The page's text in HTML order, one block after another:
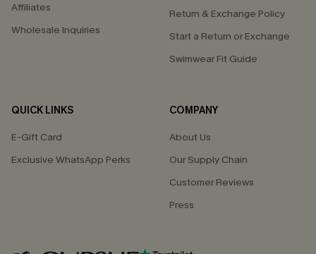
Affiliates
Wholesale Inquiries
Return & Exchange Policy
Start a Return or Exchange
Swimwear Fit Guide
QUICK LINKS
E-Gift Card
Exclusive WhatsApp Perks
COMPANY
About Us
Our Supply Chain
Customer Reviews
Press